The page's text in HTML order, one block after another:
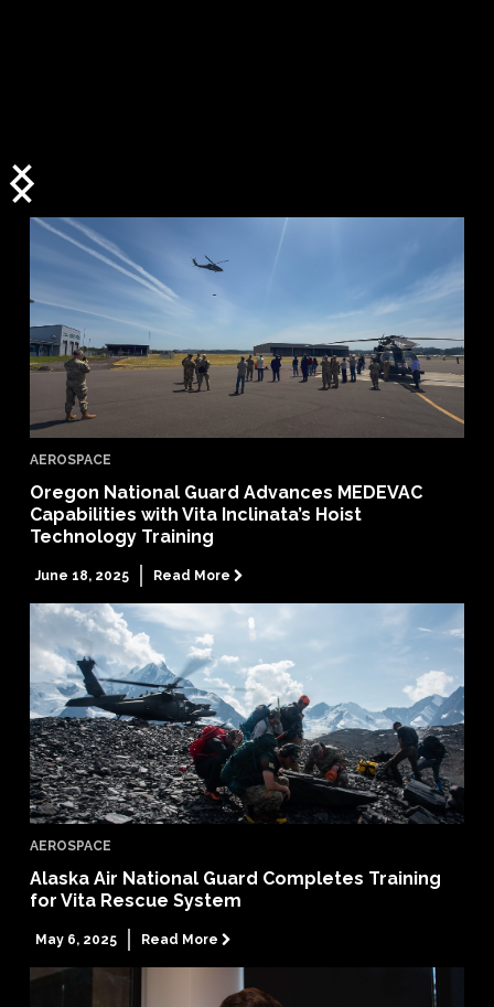
AEROSPACE
Oregon National Guard Advances MEDEVAC
Capabilities with Vita Inclinata’s Hoist
Technology Training
June 18, 2025 Read More 
AEROSPACE
Alaska Air National Guard Completes Training
for Vita Rescue System
May 6, 2025 Read More 